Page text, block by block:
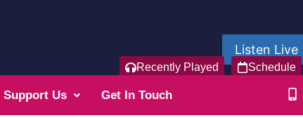
Listen Live
Recently Played Schedule
Support Us Get In Touch